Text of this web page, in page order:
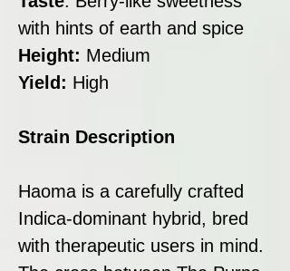
with hints of earth and spice
Height: Medium
Yield: High
Strain Description
Haoma is a carefully crafted
Indica-dominant hybrid, bred
with therapeutic users in mind.